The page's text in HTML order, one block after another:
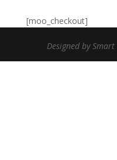
[moo_checkout]
Designed bySmart